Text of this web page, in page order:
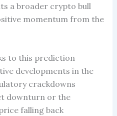
a broader crypto bull
momentum from the
to this prediction
developments in the
crackdowns
downturn or the
falling back